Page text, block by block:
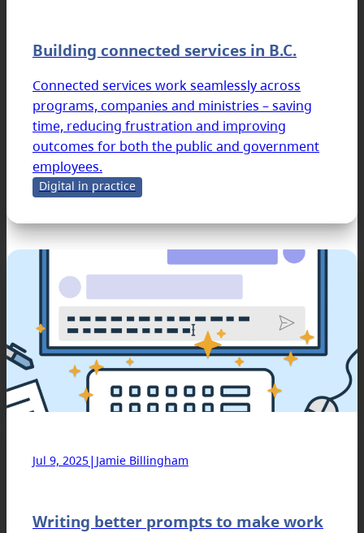
Building connected services in B.C.
Connected services work seamlessly across
programs, companies and ministries – saving
time, reducing frustration and improving
outcomes for both the public and government
employees.
Digital in practice
Jul 9, 2025| Jamie Billingham
Writing better prompts to make work